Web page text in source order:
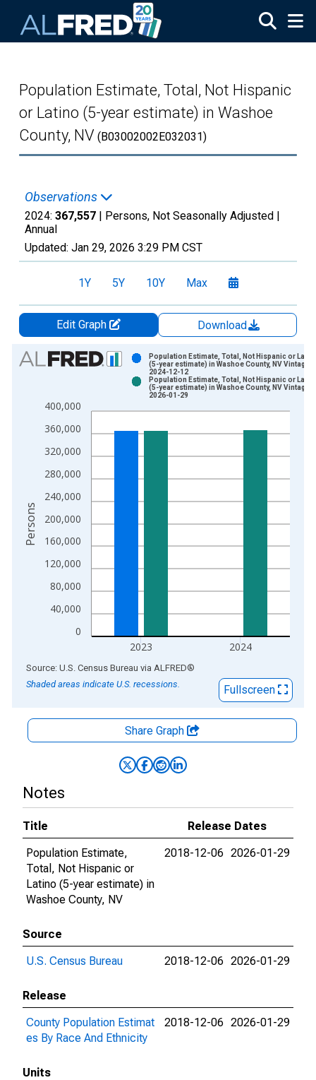
Population Estimate, Total, Not Hispanic
or Latino (5-year estimate) in Washoe
County, NV (B03002002E032031)
Observations
2024: 367,557 | Persons, Not Seasonally Adjusted |
Annual
Updated: Jan 29, 2026 3:29 PM CST
1Y 5Y 10Y Max
Edit Graph
Download
Chart
Bar chart with 2 data series.
The chart has 1 X axis displaying xAxis. Data ranges from
The chart has 2 Y axes displaying Persons and yAxisRight.
0
40,000
80,000
120,000
160,000
200,000
240,000
280,000
320,000
360,000
400,000
2023 2024
Population Estimate, Total, Not Hispanic or
(5-year estimate) in Washoe County, NV Vintage:
2024-12-12
Population Estimate, Total, Not Hispanic or
(5-year estimate) in Washoe County, NV Vintage:
2026-01-29
Persons
End of interactive chart.
Source: U.S. Census Bureau via ALFRED®
Shaded areas indicate U.S. recessions.
Fullscreen
Share Graph
Notes
Title
Release Dates
Population Estimate,
Total, Not Hispanic or
Latino (5-year estimate) in
Washoe County, NV
2018-12-06 2026-01-29
Source
U.S. Census Bureau
2018-12-06 2026-01-29
Release
County Population Estimat
es By Race And Ethnicity
2018-12-06 2026-01-29
Units